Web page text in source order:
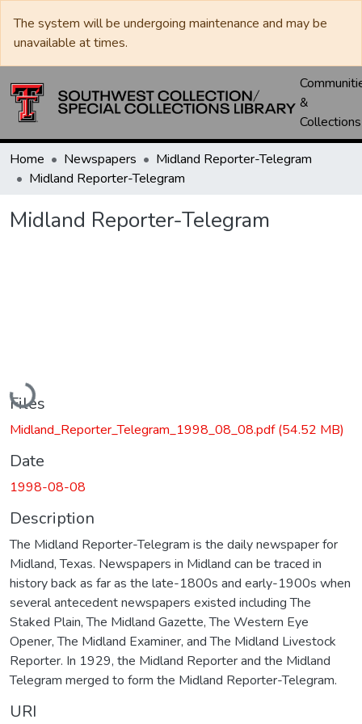
The system will be undergoing maintenance and may be
unavailable at times.
&
Collections
Home Newspapers
Midland Reporter-Telegram
Midland Reporter-Telegram
Midland Reporter-Telegram
Loading...
Files
Midland_Reporter_Telegram_1998_08_08.pdf(54.52 MB)
Date
1998-08-08
Description
The Midland Reporter-Telegram is the daily newspaper for
Midland, Texas. Newspapers in Midland can be traced in
history back as far as the late-1800s and early-1900s when
several antecedent newspapers existed including The
Staked Plain, The Midland Gazette, The Western Eye
Opener, The Midland Examiner, and The Midland Livestock
Reporter. In 1929, the Midland Reporter and the Midland
Telegram merged to form the Midland Reporter-Telegram.
URI